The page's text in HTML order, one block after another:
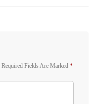
Required Fields Are Marked *